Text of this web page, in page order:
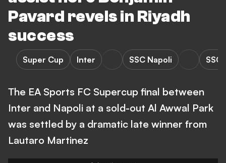
Pavard revels in Riyadh
success
Super Cup Inter SSC Napoli SSC
The EA Sports FC Supercup final between
Inter and Napoli at a sold-out Al Awwal Park
was settled by a dramatic late winner from
Lautaro Martinez